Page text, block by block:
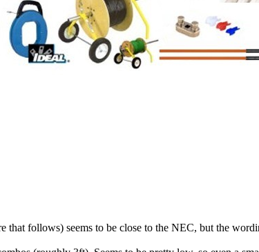
follows) seems to be close to the NEC, but the